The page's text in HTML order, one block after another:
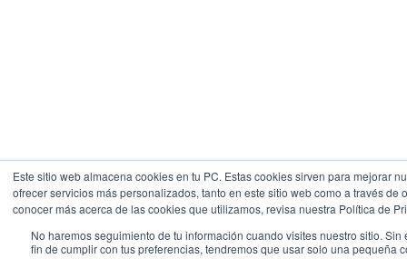
Este sitio web almacena cookies en tu PC. Estas cookies sirven para mejorar
ofrecer servicios más personalizados, tanto en este sitio web como a través de
conocer más acerca de las cookies que utilizamos, revisa nuestra Política de
No haremos seguimiento de tu información cuando visites nuestro sitio. Sin
fin de cumplir con tus preferencias, tendremos que usar solo una pequeña